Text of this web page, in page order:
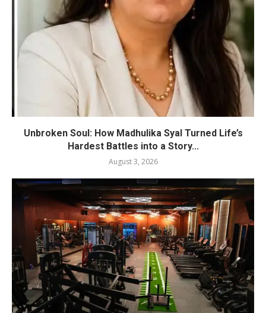
Unbroken Soul: How Madhulika Syal Turned Life’s
Hardest Battles into a Story...
August 3, 2026